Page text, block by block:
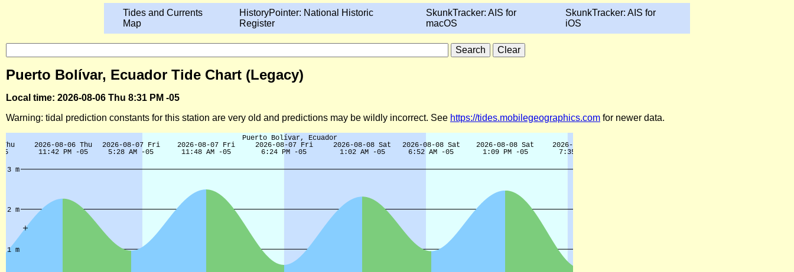
Tides and Currents
Map
HistoryPointer: National Historic
Register
SkunkTracker: AIS for
macOS
SkunkTracker: AIS for
iOS
Puerto Bolívar, Ecuador Tide Chart (Legacy)
Local time: 2026-08-06 Thu 8:31 PM -05
Warning: tidal prediction constants for this station are very old and predictions may be wildly incorrect. See https://tides.mobilegeographics.com for newer data.